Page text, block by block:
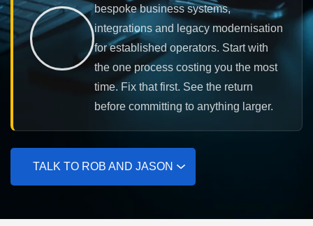
bespoke business systems,
integrations and legacy modernisation
for established operators. Start with
the one process costing you the most
time. Fix that first. See the return
before committing to anything larger.
TALK TO ROB AND JASON